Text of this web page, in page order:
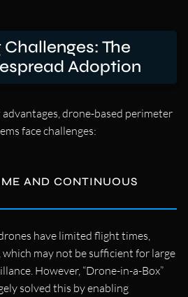
The
Adoption
drone-based perimeter
face challenges:
AND CONTINUOUS
have limited flight times,
may not be sufficient for large
However, “Drone-in-a-Box”
solved this by enabling